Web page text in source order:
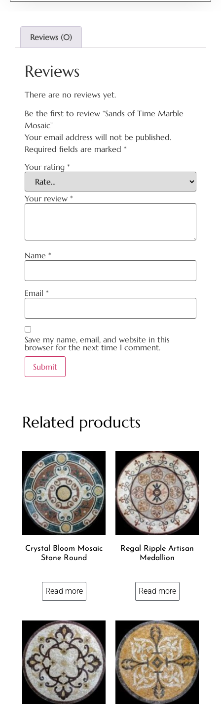
Reviews (0)
Reviews
There are no reviews yet.
Be the first to review “Sands of Time Marble
Mosaic”
Your email address will not be published.
Required fields are marked *
Your rating *
Your review *
Name *
Email *
Save my name, email, and website in this
browser for the next time I comment.
Related products
Crystal Bloom Mosaic
Stone Round
Read more
Regal Ripple Artisan
Medallion
Read more